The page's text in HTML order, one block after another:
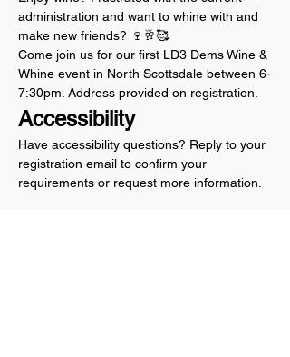
administration and want to whine with and
make new friends? 🍷🥂🥰
Come join us for our first LD3 Dems Wine &
Whine event in North Scottsdale between 6-
7:30pm. Address provided on registration.
Accessibility
Have accessibility questions? Reply to your
registration email to confirm your
requirements or request more information.